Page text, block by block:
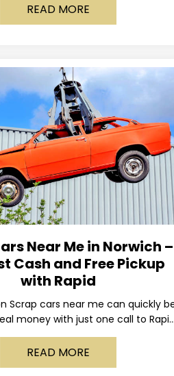
READ MORE
Near Me in Norwich –
Cash and Free Pickup
with Rapid
Scrap cars near me can quickly
money with just one call to Rapid.
made it simple for Norwich
READ MORE